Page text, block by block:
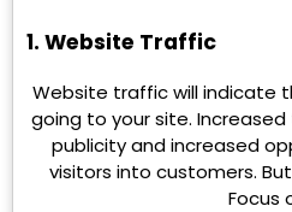
1. Website Traffic
Website traffic will indicate
going to your site.
publicity and increased
visitors into customers.
Focus